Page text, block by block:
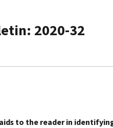
2020-32
to the reader in